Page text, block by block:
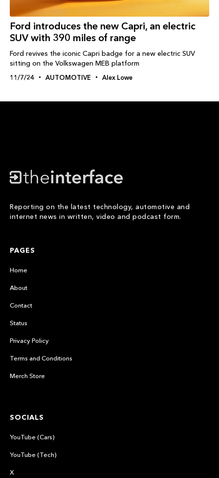
Ford introduces the new Capri, an electric
SUV with 390 miles of range
Ford revives the iconic Capri badge for a new electric SUV
sitting on the Volkswagen MEB platform
11/7/24 AUTOMOTIVE Alex Lowe
Reporting on the latest technology, automotive and
internet news in written, video and podcast form.
PAGES
Home
About
Contact
Status
Privacy Policy
Terms and Conditions
Merch Store
SOCIALS
YouTube (Cars)
YouTube (Tech)
X